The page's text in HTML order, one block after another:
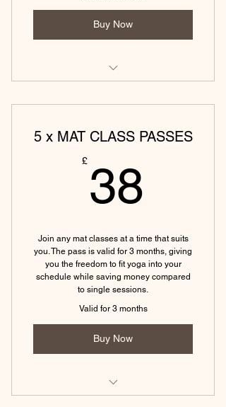
(Tewkesbury) Hatha Yoga - 45 min
Buy Now
45 min
(Eckington)Yin & Yoga Nidra - 75
(Eckington) Hatha Yoga Friday - 45
min
mins)
(Eckington) Hatha Yoga Monday -
60 min
(Tewkesbury)Yin & Yoga Nidra - 75
min
(Tewkesbury) Hatha Yoga - 45 min
5 x MAT CLASS PASSES
£ 38
Join any mat classes at a time that suits
you. The pass is valid for 3 months, giving
you the freedom to fit yoga into your
schedule while saving money compared
to single sessions.
Valid for 3 months
Buy Now